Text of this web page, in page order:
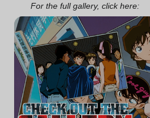
For the full gallery, click here: